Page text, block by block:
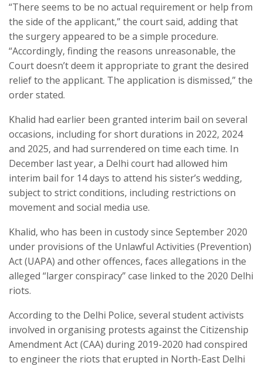
“There seems to be no actual requirement or help from
the side of the applicant,” the court said, adding that
the surgery appeared to be a simple procedure.
“Accordingly, finding the reasons unreasonable, the
Court doesn’t deem it appropriate to grant the desired
relief to the applicant. The application is dismissed,” the
order stated.
Khalid had earlier been granted interim bail on several
occasions, including for short durations in 2022, 2024
and 2025, and had surrendered on time each time. In
December last year, a Delhi court had allowed him
interim bail for 14 days to attend his sister’s wedding,
subject to strict conditions, including restrictions on
movement and social media use.
Khalid, who has been in custody since September 2020
under provisions of the Unlawful Activities (Prevention)
Act (UAPA) and other offences, faces allegations in the
alleged “larger conspiracy” case linked to the 2020 Delhi
riots.
According to the Delhi Police, several student activists
involved in organising protests against the Citizenship
Amendment Act (CAA) during 2019-2020 had conspired
to engineer the riots that erupted in North-East Delhi